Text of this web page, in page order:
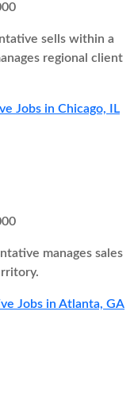
sells within a
regional client
Jobs in Chicago, IL
manages sales
Jobs in Atlanta, GA